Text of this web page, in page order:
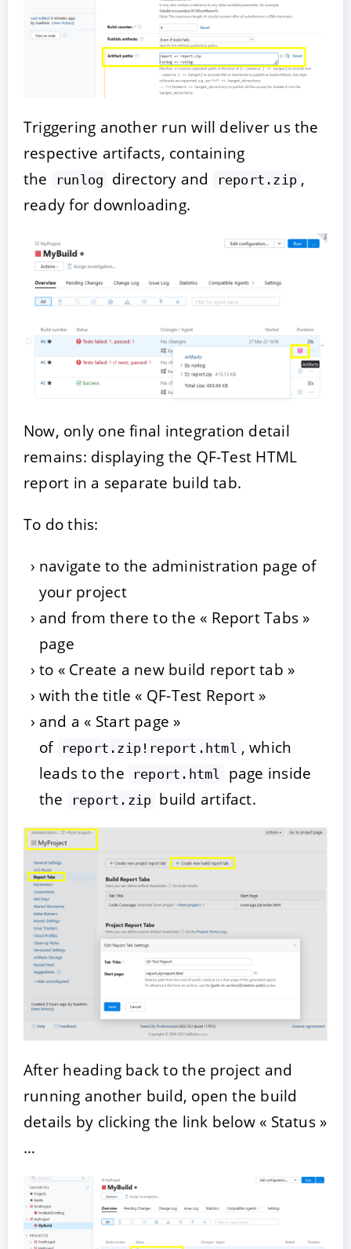
Triggering another run will deliver us the
respective artifacts, containing
the
runlog directory and report.zip ,
ready for downloading.
Now, only one final integration detail
remains: displaying the QF-Test HTML
report in a separate build tab.
To do this:
navigate to the administration page of
your project
and from there to the « Report Tabs »
page
to « Create a new build report tab »
with the title « QF-Test Report »
and a « Start page »
of report.zip!report.html , which
leads to the
report.html
page inside
the
report.zip build artifact.
After heading back to the project and
running another build, open the build
details by clicking the link below « Status »
…